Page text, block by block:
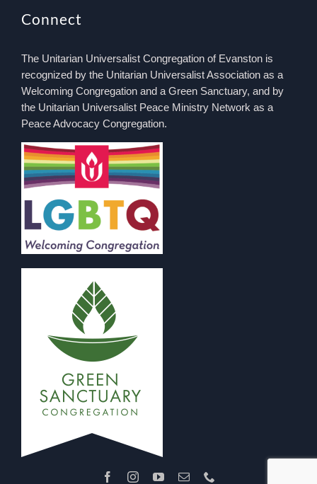
Connect
The Unitarian Universalist Congregation of Evanston is
recognized by the Unitarian Universalist Association as a
Welcoming Congregation and a Green Sanctuary, and by
the Unitarian Universalist Peace Ministry Network as a
Peace Advocacy Congregation.